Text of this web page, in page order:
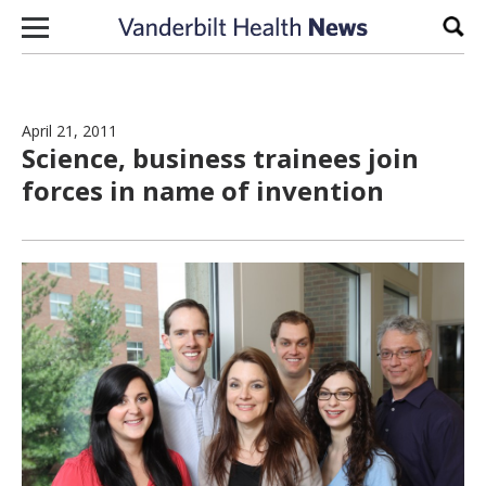
Skip to content
April 21, 2011
Science, business trainees join
forces in name of invention